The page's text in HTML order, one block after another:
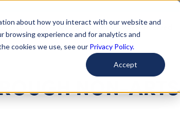
about how you interact with our website and
browsing experience and for analytics and
cookies we use, see our Privacy Policy.
Accept
Issues Give To Causes Get Involved
NON-ARTS